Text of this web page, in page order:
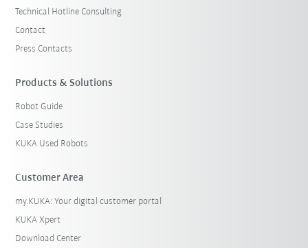
Technical Hotline Consulting
Contact
Press Contacts
Products & Solutions
Robot Guide
Case Studies
KUKA Used Robots
Customer Area
my.KUKA: Your digital customer portal
KUKA Xpert
Download Center